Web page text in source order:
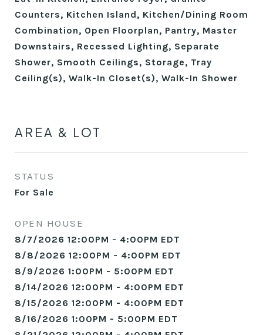
Counters, Kitchen Island, Kitchen/Dining Room
Combination, Open Floorplan, Pantry, Master
Downstairs, Recessed Lighting, Separate
Shower, Smooth Ceilings, Storage, Tray
Ceiling(s), Walk-In Closet(s), Walk-In Shower
AREA & LOT
STATUS
For Sale
OPEN HOUSE
8/7/2026 12:00PM - 4:00PM EDT
8/8/2026 12:00PM - 4:00PM EDT
8/9/2026 1:00PM - 5:00PM EDT
8/14/2026 12:00PM - 4:00PM EDT
8/15/2026 12:00PM - 4:00PM EDT
8/16/2026 1:00PM - 5:00PM EDT